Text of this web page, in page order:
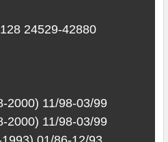
24529-42880
2000) 11/98-03/99
2000) 11/98-03/99